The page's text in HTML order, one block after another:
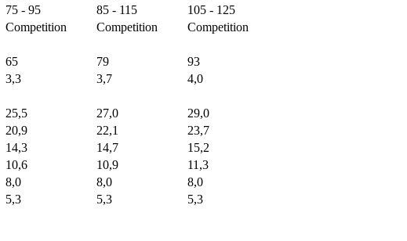
75 - 95 85 - 115
105 - 125
Competition Competition
Competition
65 79
93
3,3 3,7
4,0
25,5 27,0
29,0
20,9 22,1
23,7
14,3 14,7
15,2
10,6 10,9
11,3
8,0 8,0
8,0
5,3 5,3
5,3